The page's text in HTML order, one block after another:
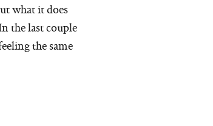
what it does
the last couple
the same